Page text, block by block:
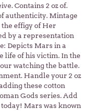
Contains 2 oz of.
authenticity. Mintage
the effigy of Her
by a representation
Depicts Mars in a
life of his victim. In the
watching the battle.
Handle your 2 oz
these cotton
Gods series. Add
Mars was known